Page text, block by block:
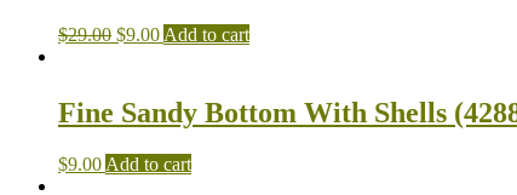
$29.00 $9.00 Add to cart
Fine Sandy Bottom With Shells
$9.00 Add to cart